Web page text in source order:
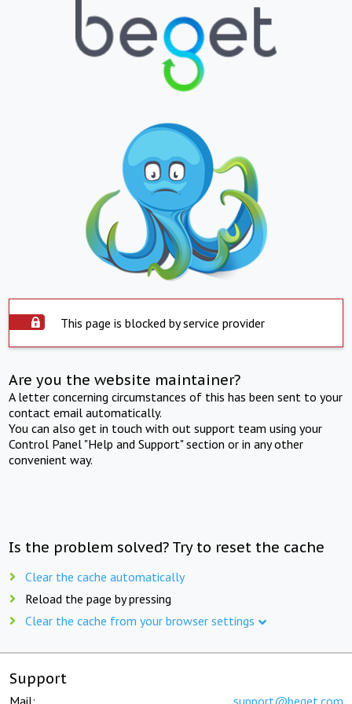
This page is blocked by service provider
Are you the website maintainer?
A letter concerning circumstances of this has been sent to your
contact email automatically.
You can also get in touch with out support team using your
Control Panel "Help and Support" section or in any other
convenient way.
Is the problem solved? Try to reset the cache
Clear the cache automatically
Reload the page by pressing
Clear the cache from your browser settings
Support
Mail: support@beget.com